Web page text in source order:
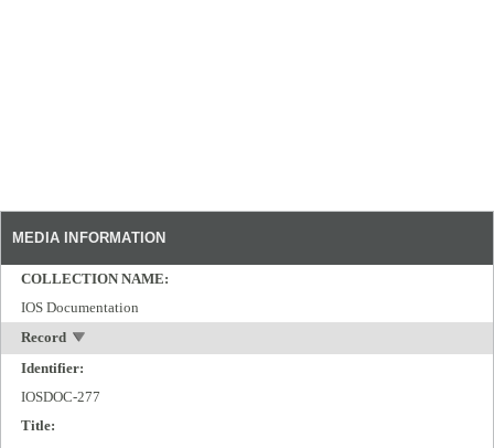
MEDIA INFORMATION
COLLECTION NAME:
IOS Documentation
Record
Identifier:
IOSDOC-277
Title: